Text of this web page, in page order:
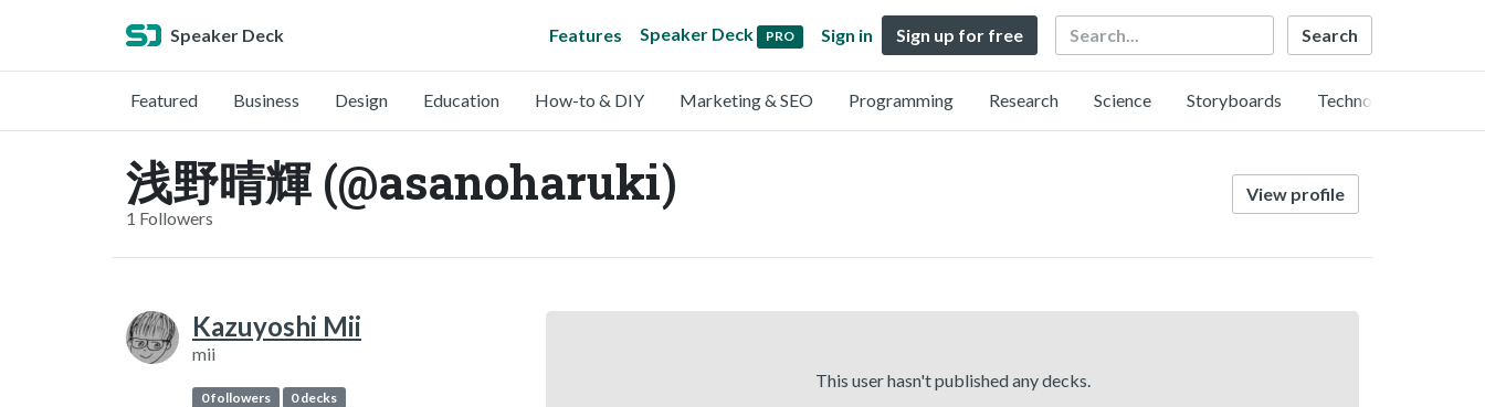
Speaker Deck Features Speaker Deck PRO Sign in Sign up for free Search
Featured Business Design Education How-to & DIY Marketing & SEO Programming Research Science Storyboards Technology
浅野晴輝 (@asanoharuki)
1 Followers
View profile
Kazuyoshi Mii
mii
0 followers 0 decks
This user hasn't published any decks.